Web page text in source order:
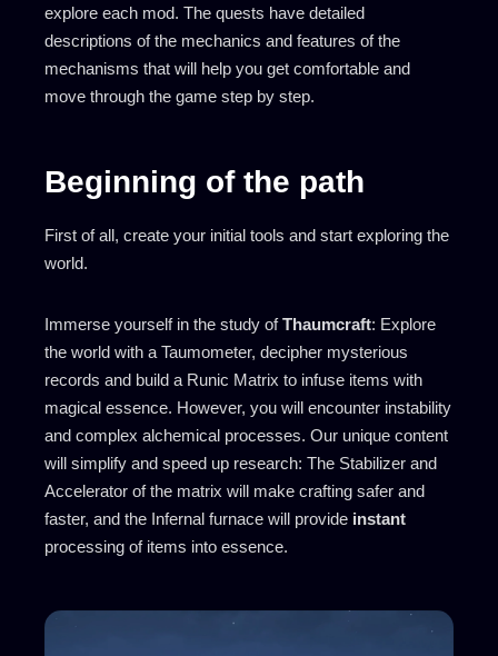
explore each mod. The quests have detailed
descriptions of the mechanics and features of the
mechanisms that will help you get comfortable and
move through the game step by step.
Beginning of the path
First of all, create your initial tools and start exploring the
world.
Immerse yourself in the study ofThaumcraft: Explore
the world with a Taumometer, decipher mysterious
records and build a Runic Matrix to infuse items with
magical essence. However, you will encounter instability
and complex alchemical processes. Our unique content
will simplify and speed up research: The Stabilizer and
Accelerator of the matrix will make crafting safer and
faster, and the Infernal furnace will provide instant
processing of items into essence.